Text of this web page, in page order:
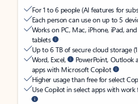
For 1 to 6 people (AI features for
Each person can use on up to 5
Works on PC, Mac, iPhone, iPad,
tablets
Up to 6 TB of secure cloud storage
Word, Excel,
PowerPoint, Outlook
apps with Microsoft Copilot
Higher usage than free for select
Use Copilot in select apps with work